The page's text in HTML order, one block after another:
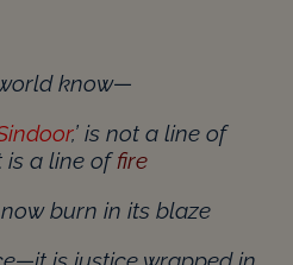
know—
,’ is not a line of
is a line offire
burn in its blaze